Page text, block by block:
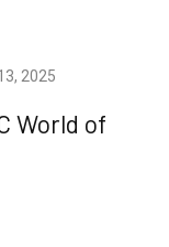
2025
World of